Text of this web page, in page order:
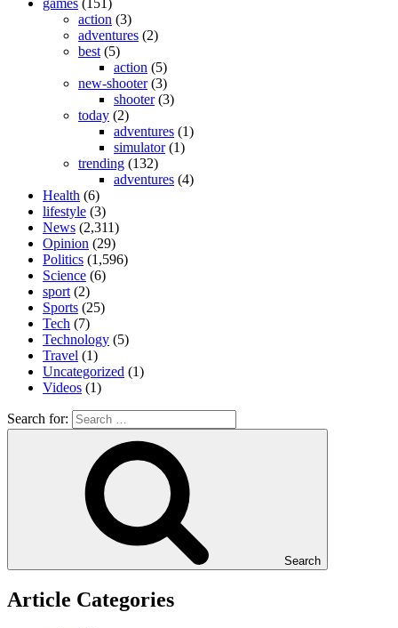
action (3)
adventures (2)
best (5)
action (5)
new-shooter(3)
shooter(3)
today (2)
adventures (1)
simulator(1)
trending (132)
adventures (4)
Health (6)
lifestyle (3)
News (2,311)
Opinion (29)
Politics (1,596)
Science (6)
sport (2)
Sports (25)
Tech (7)
Technology (5)
Travel (1)
Uncategorized (1)
Videos (1)
Search for:
Search
Article Categories